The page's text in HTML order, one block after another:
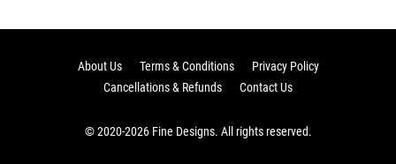
About Us Terms & Conditions
Privacy Policy
Cancellations & Refunds
Contact Us
© 2020-2026 Fine Designs. All rights reserved.